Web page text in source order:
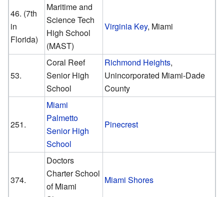
46. (7th
in
Florida)
Maritime and
Science Tech
High School
(MAST)
Virginia Key, Miami
53.
Coral Reef
Senior High
School
Richmond Heights,
Unincorporated Miami-Dade
County
251.
Miami
Palmetto
Senior High
School
Pinecrest
374.
Doctors
Charter School
of Miami
Miami Shores